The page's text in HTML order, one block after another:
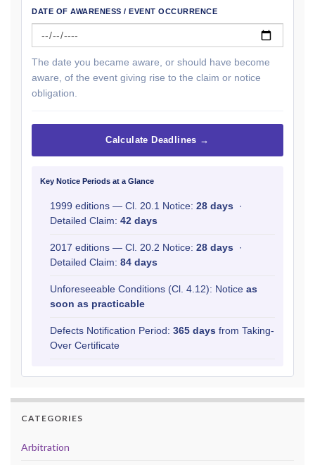
DATE OF AWARENESS / EVENT OCCURRENCE
The date you became aware, or should have become
aware, of the event giving rise to the claim or notice
obligation.
Calculate Deadlines →
Key Notice Periods at a Glance
1999 editions — Cl. 20.1 Notice: 28 days ·
Detailed Claim: 42 days
2017 editions — Cl. 20.2 Notice: 28 days ·
Detailed Claim: 84 days
Unforeseeable Conditions (Cl. 4.12): Notice as
soon as practicable
Defects Notification Period: 365 days from Taking-
Over Certificate
CATEGORIES
Arbitration